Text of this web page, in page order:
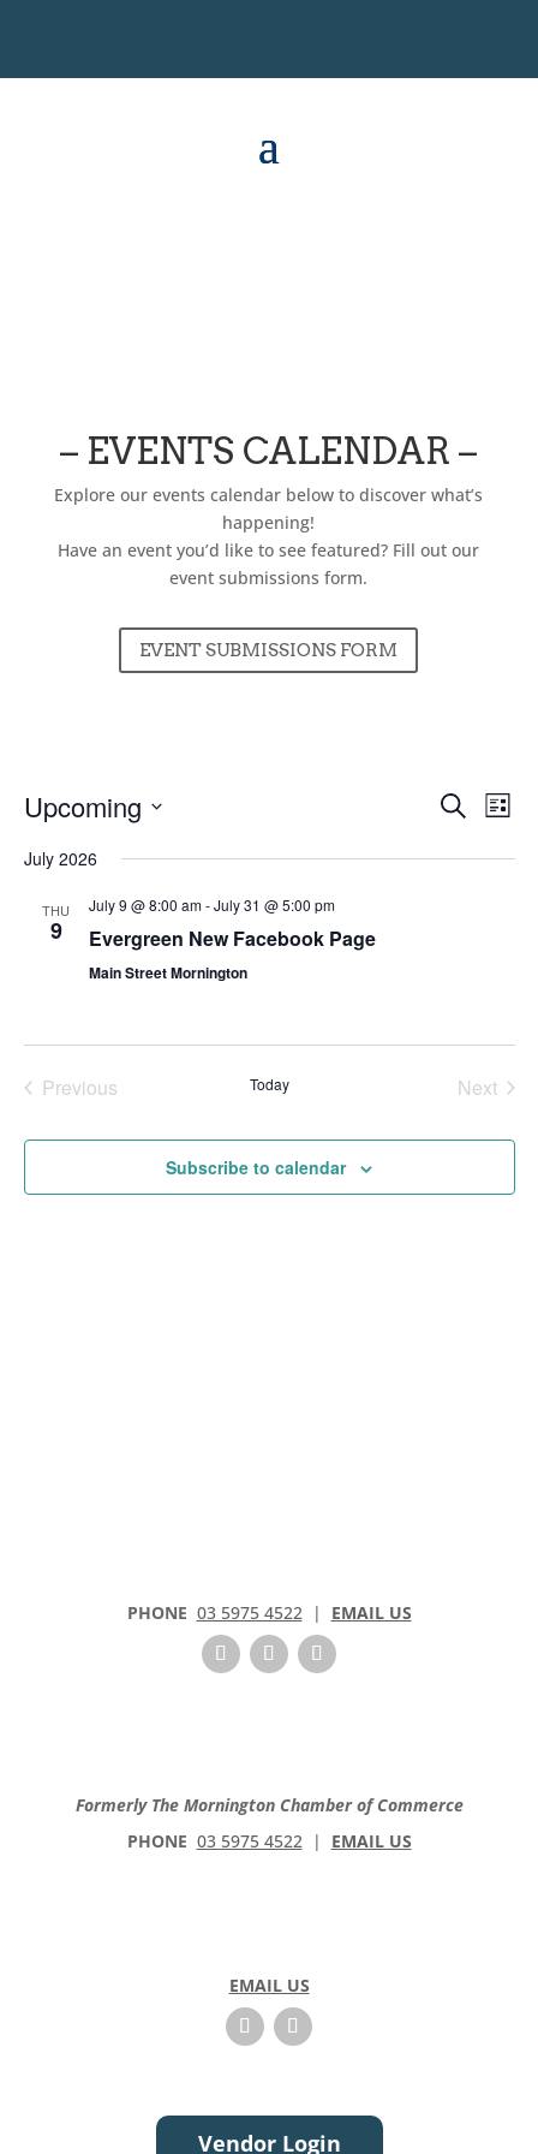
– EVENTS CALENDAR –
Explore our events calendar below to discover what’s
happening!
Have an event you’d like to see featured? Fill out our
event submissions form.
EVENT SUBMISSIONS FORM
Events
and
Search
List
Upcoming
date.
July 2026
THU
9
July 9 @ 8:00 am-July 31 @ 5:00 pm
Evergreen New Facebook Page
Main Street Mornington
Previous
Today
Next
Subscribe to calendar
PHONE 03 5975 4522| EMAIL US
Formerly The Mornington Chamber of Commerce
PHONE 03 5975 4522| EMAIL US
EMAIL US
Vendor Login